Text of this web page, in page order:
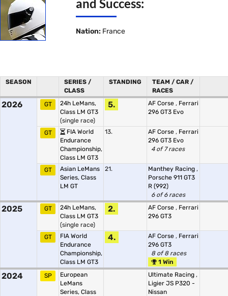
and Success:
Nation: France
SEASON
SERIES /
CLASS
STANDING
TEAM / CAR /
RACES
2026 GT
24h LeMans,
Class LM GT3
(single race)
5. AF Corse , Ferrari
296 GT3 Evo
GT
FIA World
Endurance
Championship,
Class LM GT3
13. AF Corse , Ferrari
296 GT3 Evo
4 of 7 races
GT
Asian LeMans
Series, Class
LM GT
21. Manthey Racing ,
Porsche 911 GT3
R (992)
6 of 6 races
2025 GT
24h LeMans,
Class LM GT3
(single race)
2. AF Corse , Ferrari
296 GT3
GT
FIA World
Endurance
Championship,
Class LM GT3
4. AF Corse , Ferrari
296 GT3
8 of 8 races
1 Win
2024 SP
European
LeMans
Series, Class
Ultimate Racing ,
Ligier JS P320 -
Nissan